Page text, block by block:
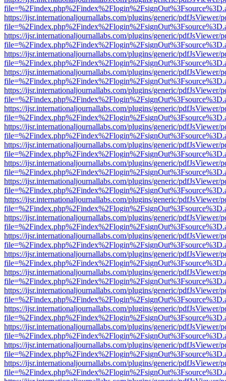
https://ijsr.internationaljournallabs.com/plugins/generic/pdfJsViewer/
https://ijsr.internationaljournallabs.com/plugins/generic/pdfJsViewer/
https://ijsr.internationaljournallabs.com/plugins/generic/pdfJsViewer/
https://ijsr.internationaljournallabs.com/plugins/generic/pdfJsViewer/
https://ijsr.internationaljournallabs.com/plugins/generic/pdfJsViewer/
https://ijsr.internationaljournallabs.com/plugins/generic/pdfJsViewer/
https://ijsr.internationaljournallabs.com/plugins/generic/pdfJsViewer/
https://ijsr.internationaljournallabs.com/plugins/generic/pdfJsViewer/
https://ijsr.internationaljournallabs.com/plugins/generic/pdfJsViewer/
https://ijsr.internationaljournallabs.com/plugins/generic/pdfJsViewer/
https://ijsr.internationaljournallabs.com/plugins/generic/pdfJsViewer/
https://ijsr.internationaljournallabs.com/plugins/generic/pdfJsViewer/
https://ijsr.internationaljournallabs.com/plugins/generic/pdfJsViewer/
https://ijsr.internationaljournallabs.com/plugins/generic/pdfJsViewer/
https://ijsr.internationaljournallabs.com/plugins/generic/pdfJsViewer/
https://ijsr.internationaljournallabs.com/plugins/generic/pdfJsViewer/
https://ijsr.internationaljournallabs.com/plugins/generic/pdfJsViewer/
https://ijsr.internationaljournallabs.com/plugins/generic/pdfJsViewer/
https://ijsr.internationaljournallabs.com/plugins/generic/pdfJsViewer/
https://ijsr.internationaljournallabs.com/plugins/generic/pdfJsViewer/